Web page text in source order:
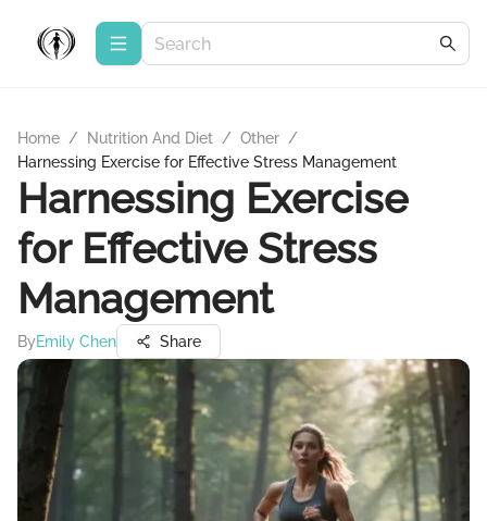
Home / Nutrition And Diet / Other /
Harnessing Exercise for Effective Stress Management
Harnessing Exercise
for Effective Stress
Management
ByEmily Chen Share